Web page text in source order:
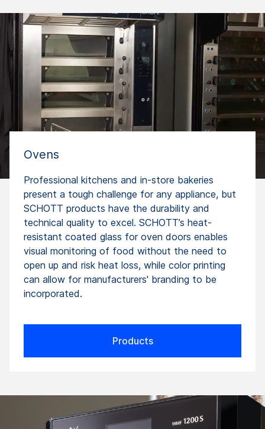
Ovens
Professional kitchens and in-store bakeries
present a tough challenge for any appliance, but
SCHOTT products have the durability and
technical quality to excel. SCHOTT’s heat-
resistant coated glass for oven doors enables
visual monitoring of food without the need to
open up and risk heat loss, while color printing
can allow for manufacturers' branding to be
incorporated.
Products